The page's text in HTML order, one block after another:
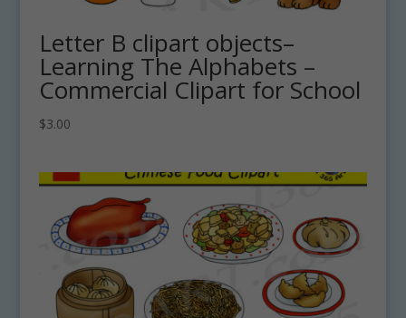
Letter B clipart objects–
Learning The Alphabets –
Commercial Clipart for School
$3.00